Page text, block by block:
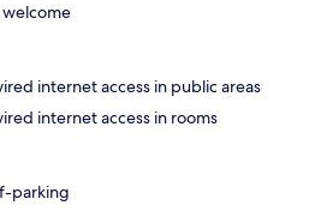
welcome
internet access in public areas
internet access in rooms
parking